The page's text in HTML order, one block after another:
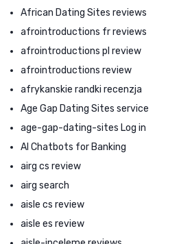
African Dating Sites reviews
afrointroductions fr reviews
afrointroductions pl review
afrointroductions review
afrykanskie randki recenzja
Age Gap Dating Sites service
age-gap-dating-sites Log in
AI Chatbots for Banking
airg cs review
airg search
aisle cs review
aisle es review